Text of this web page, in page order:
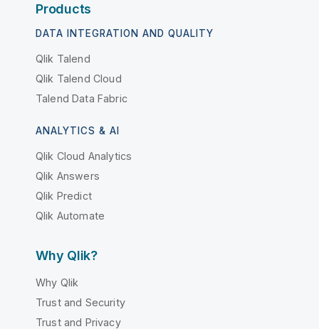
Products
DATA INTEGRATION AND QUALITY
Qlik Talend
Qlik Talend Cloud
Talend Data Fabric
ANALYTICS & AI
Qlik Cloud Analytics
Qlik Answers
Qlik Predict
Qlik Automate
Why Qlik?
Why Qlik
Trust and Security
Trust and Privacy